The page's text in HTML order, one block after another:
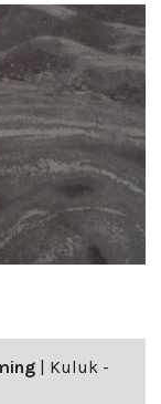
Kuluk -